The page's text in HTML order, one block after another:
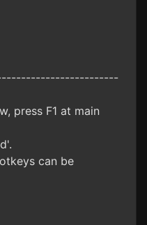
press F1 at main
can be